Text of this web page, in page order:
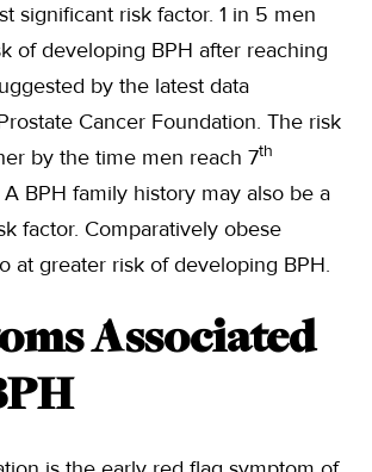
significant risk factor. 1 in 5 men
of developing BPH after reaching
by the latest data
Cancer Foundation. The risk
by the time men reach 7th
BPH family history may also be a
factor. Comparatively obese
at greater risk of developing BPH.
Associated